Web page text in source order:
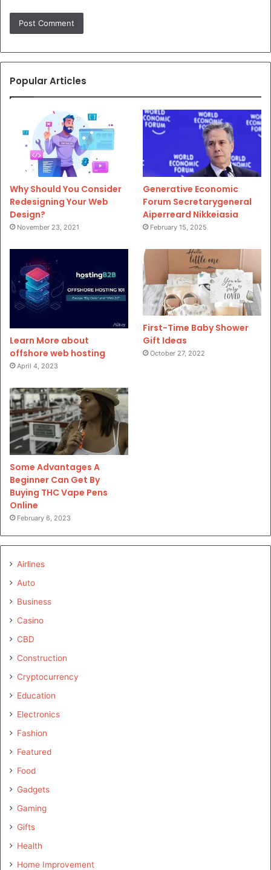
Popular Articles
Why Should You Consider
Redesigning Your Web
Design?
November 23, 2021
Generative Economic
Forum Secretarygeneral
Aiperreard Nikkeiasia
February 15, 2025
Learn More about
offshore web hosting
April 4, 2023
First-Time Baby Shower
Gift Ideas
October 27, 2022
Some Advantages A
Beginner Can Get By
Buying THC Vape Pens
Online
February 6, 2023
Airlines
Auto
Business
Casino
CBD
Construction
Cryptocurrency
Education
Electronics
Fashion
Featured
Food
Gadgets
Gaming
Gifts
Health
Home Improvement